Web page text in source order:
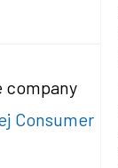
company
Consumer